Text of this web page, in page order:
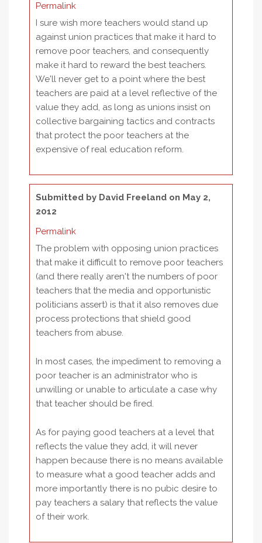
Permalink
I sure wish more teachers would stand up
against union practices that make it hard to
remove poor teachers, and consequently
make it hard to reward the best teachers.
We'll never get to a point where the best
teachers are paid at a level reflective of the
value they add, as long as unions insist on
collective bargaining tactics and contracts
that protect the poor teachers at the
expensive of real education reform.
Submitted by David Freeland on May 2,
2012
Permalink
The problem with opposing union practices
that make it difficult to remove poor teachers
(and there really aren't the numbers of poor
teachers that the media and opportunistic
politicians assert) is that it also removes due
process protections that shield good
teachers from abuse.
In most cases, the impediment to removing a
poor teacher is an administrator who is
unwilling or unable to articulate a case why
that teacher should be fired.
As for paying good teachers at a level that
reflects the value they add, it will never
happen because there is no means available
to measure what a good teacher adds and
more importantly there is no pubic desire to
pay teachers a salary that reflects the value
of their work.